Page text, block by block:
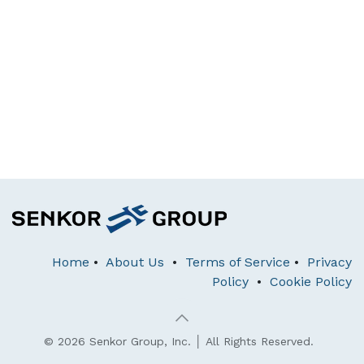
Home • About Us • Terms of Service • Privacy
Policy • Cookie Policy
© 2026 Senkor Group, Inc. │ All Rights Reserved.